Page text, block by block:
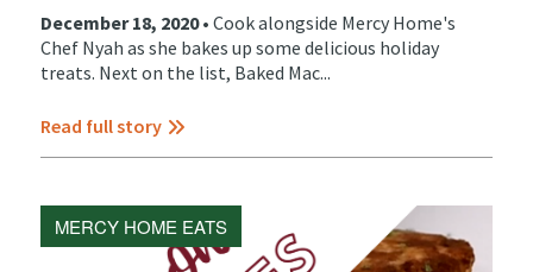
December 18, 2020 • Cook alongside Mercy Home's
Chef Nyah as she bakes up some delicious holiday
treats. Next on the list, Baked Mac...
Read full story
MERCY HOME EATS